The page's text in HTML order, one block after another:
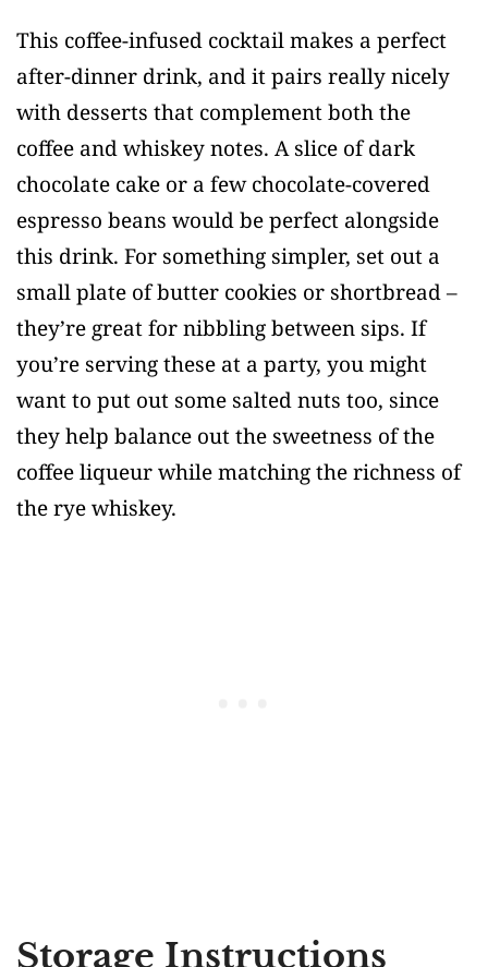
This coffee-infused cocktail makes a perfect
after-dinner drink, and it pairs really nicely
with desserts that complement both the
coffee and whiskey notes. A slice of dark
chocolate cake or a few chocolate-covered
espresso beans would be perfect alongside
this drink. For something simpler, set out a
small plate of butter cookies or shortbread –
they’re great for nibbling between sips. If
you’re serving these at a party, you might
want to put out some salted nuts too, since
they help balance out the sweetness of the
coffee liqueur while matching the richness of
the rye whiskey.
Storage Instructions